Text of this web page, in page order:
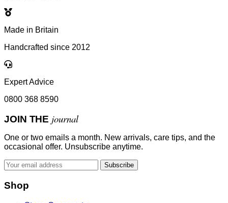
Made in Britain
Handcrafted since 2012
Expert Advice
0800 368 8590
JOIN THE journal
One or two emails a month. New arrivals, care tips, and the
occasional offer. Unsubscribe anytime.
Subscribe
Shop